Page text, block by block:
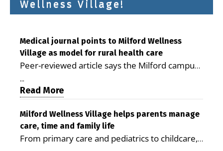
Wellness Village!
Medical journal points to Milford Wellness
Village as model for rural health care
Peer-reviewed article says the Milford campus
is improving access, supporting seniors and
demonstrating the potential to reduce health
care costs By George D. Rotsch, Editor of
Milford LIVE MILFORD — A new article in the
peer-reviewed Delaware Journal of Public
Health identifies Milford Wellness Village as a
...
Read More
Milford Wellness Village helps parents manage
care, time and family life
From primary care and pediatrics to childcare,